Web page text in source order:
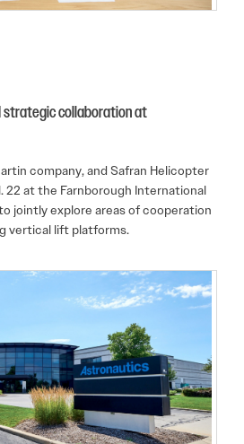
strategic collaboration at
company, and Safran Helicopter
22 at the Farnborough International
jointly explore areas of cooperation
vertical lift platforms.